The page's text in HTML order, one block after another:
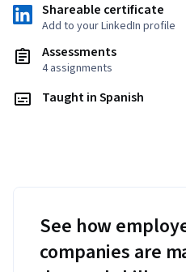
Shareable certificate
Add to your LinkedIn profile
Assessments
4 assignments
Taught in Spanish
See how
companies are